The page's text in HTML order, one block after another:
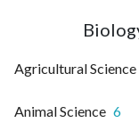
Agricultural Science
Animal Science 6